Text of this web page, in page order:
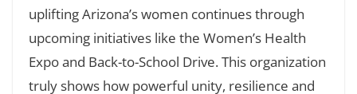
uplifting Arizona’s women continues through
upcoming initiatives like the Women’s Health
Expo and Back-to-School Drive. This organization
truly shows how powerful unity, resilience and